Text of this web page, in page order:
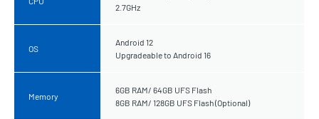
2.7GHz
OS
Android 12
Upgradeable to Android 16
Memory
6GB RAM/ 64GB UFS Flash
8GB RAM/ 128GB UFS Flash (Optional)